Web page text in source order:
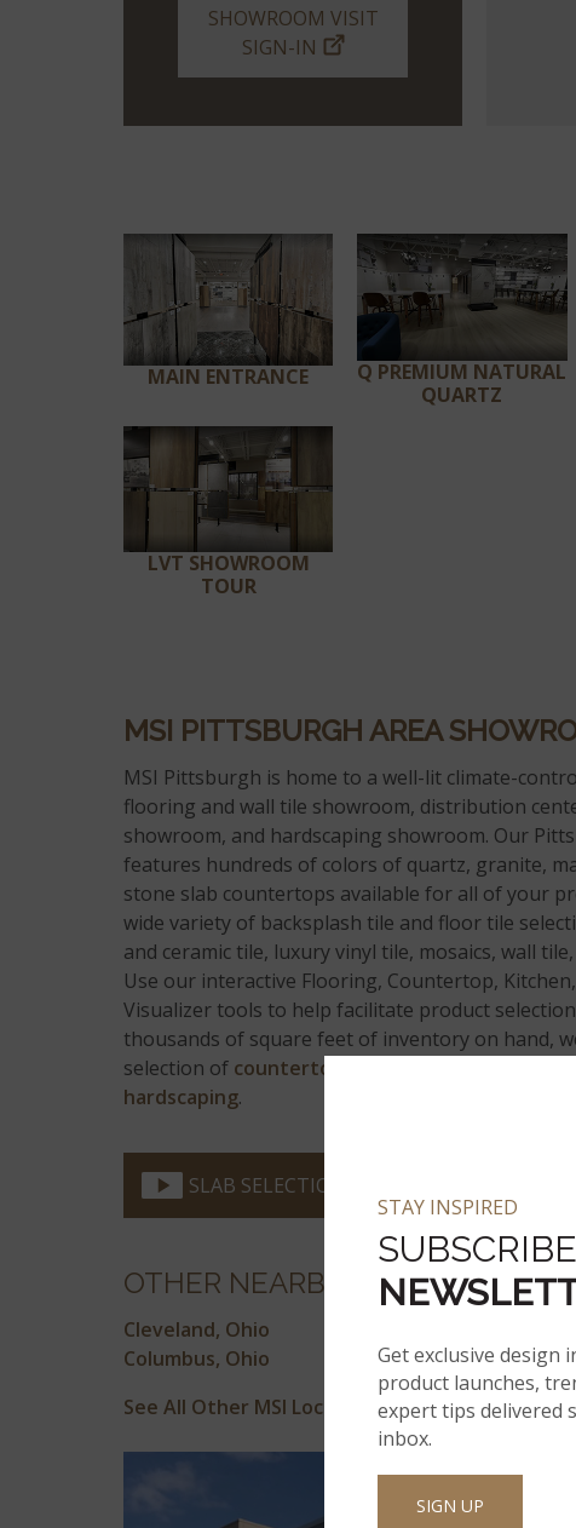
SHOWROOM VISIT
SIGN-IN
MAIN ENTRANCE
Q PREMIUM NATURAL
QUARTZ
LVT SHOWROOM
TOUR
MSI PITTSBURGH AREA
MSI Pittsburgh is home to a well-lit climate-
flooring and wall tile showroom, distribution
showroom, and hardscaping showroom. Our
features hundreds of colors of quartz, granite,
stone slab countertops available for all of your
wide variety of backsplash tile and floor tile
and ceramic tile, luxury vinyl tile, mosaics, wall
Use our interactive Flooring, Countertop,
Visualizer tools to help facilitate product
thousands of square feet of inventory on hand,
selection of countertops
hardscaping.
SLAB SELECTION VIDEO
OTHER NEARBY LOCATIONS
Cleveland, Ohio
Columbus, Ohio
See All Other MSI Locations
STAY INSPIRED
Get exclusive design
product launches,
expert tips delivered
inbox.
SIGN UP